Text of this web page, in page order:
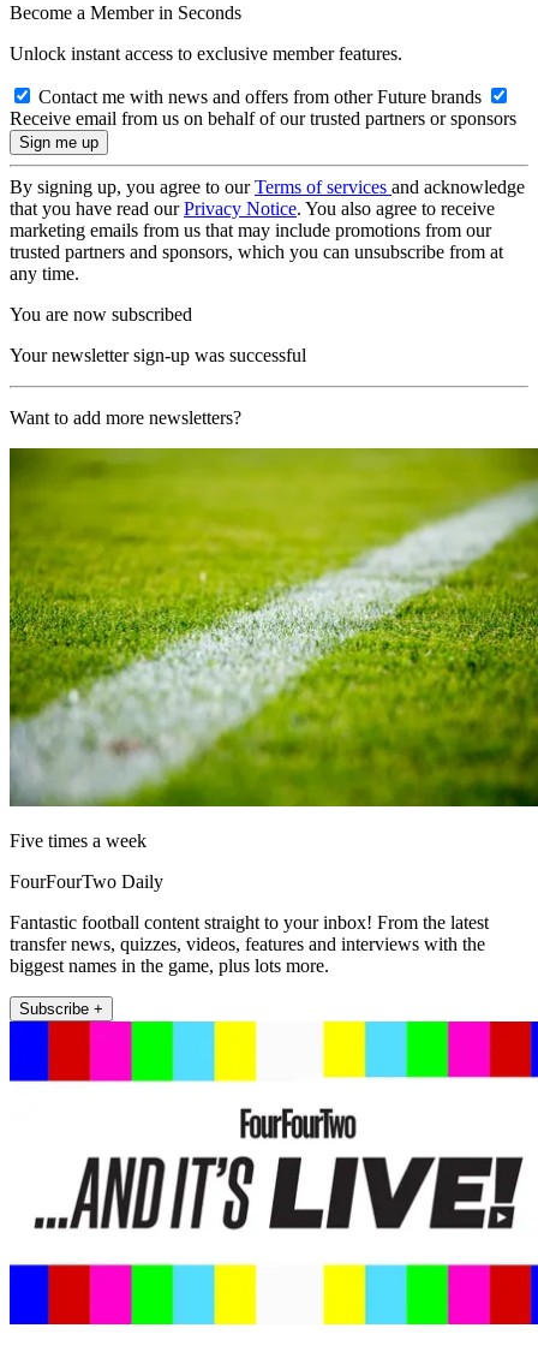
Become a Member in Seconds
Unlock instant access to exclusive member features.
Contact me with news and offers from other Future brands
Receive email from us on behalf of our trusted partners or sponsors
By signing up, you agree to ourTerms of services and acknowledge
that you have read ourPrivacy Notice. You also agree to receive
marketing emails from us that may include promotions from our
trusted partners and sponsors, which you can unsubscribe from at
any time.
You are now subscribed
Your newsletter sign-up was successful
Want to add more newsletters?
Five times a week
FourFourTwo Daily
Fantastic football content straight to your inbox! From the latest
transfer news, quizzes, videos, features and interviews with the
biggest names in the game, plus lots more.
Subscribe +